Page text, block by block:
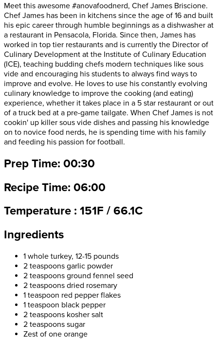
Meet this awesome #anovafoodnerd, Chef James Briscione.
Chef James has been in kitchens since the age of 16 and built
his epic career through humble beginnings as a dishwasher at
a restaurant in Pensacola, Florida. Since then, James has
worked in top tier restaurants and is currently the Director of
Culinary Development at the Institute of Culinary Education
(ICE), teaching budding chefs modern techniques like sous
vide and encouraging his students to always find ways to
improve and evolve. He loves to use his constantly evolving
culinary knowledge to improve the cooking (and eating)
experience, whether it takes place in a 5 star restaurant or out
of a truck bed at a pre-game tailgate. When Chef James is not
cookin' up killer sous vide dishes and passing his knowledge
on to novice food nerds, he is spending time with his family
and feeding his passion for football.
Prep Time: 00:30
Recipe Time: 06:00
Temperature : 151F / 66.1C
Ingredients
1 whole turkey, 12-15 pounds
2 teaspoons garlic powder
2 teaspoons ground fennel seed
2 teaspoons dried rosemary
1 teaspoon red pepper flakes
1 teaspoon black pepper
2 teaspoons kosher salt
2 teaspoons sugar
Zest of one orange